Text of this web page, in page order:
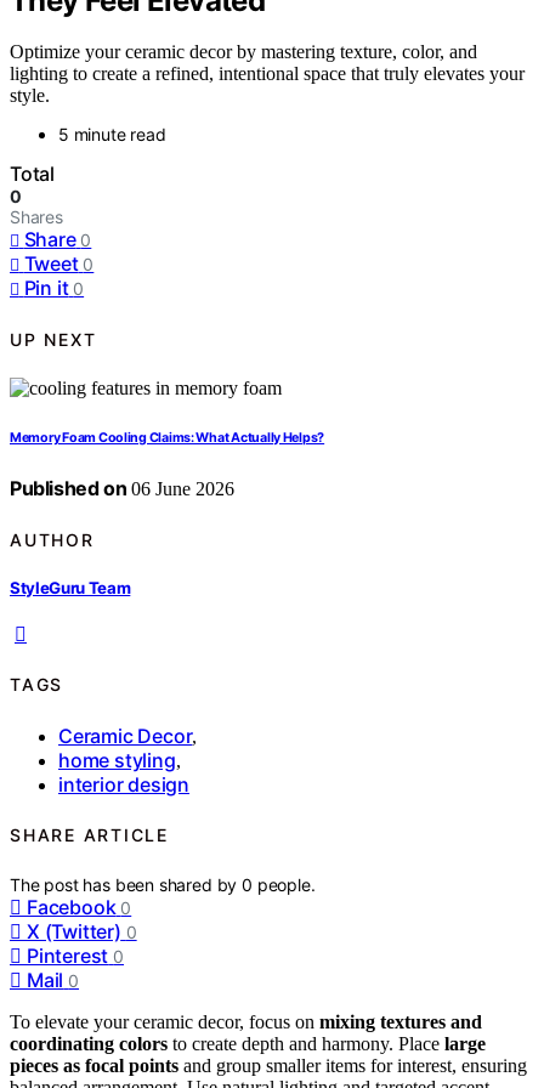
Optimize your ceramic decor by mastering texture, color, and
lighting to create a refined, intentional space that truly elevates your
style.
5 minute read
Total
0
Shares
Share 0
Tweet 0
Pin it 0
UP NEXT
Memory Foam Cooling Claims: What Actually Helps?
Published on 06 June 2026
AUTHOR
StyleGuru Team
TAGS
Ceramic Decor,
home styling,
interior design
SHARE ARTICLE
The post has been shared by0 people.
Facebook 0
X (Twitter) 0
Pinterest 0
Mail 0
To elevate your ceramic decor, focus on mixing textures and
coordinating colors to create depth and harmony. Place large
pieces as focal points and group smaller items for interest, ensuring